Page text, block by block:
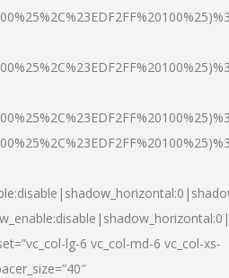
lg-6 vc_col-md-6 vc_col-xs-